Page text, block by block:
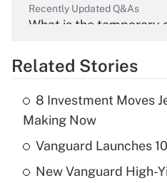
Recently Updated Q&As
What is the temporary
Get
What is the temporary
income?
Get
Related Stories
8 Investment Moves
Making Now
Vanguard Launches
New Vanguard High-